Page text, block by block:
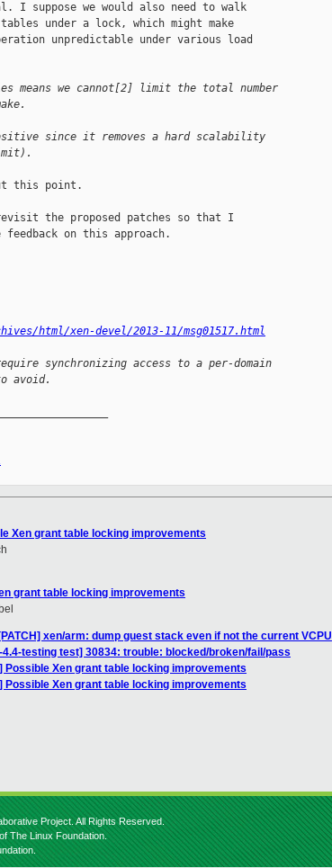
I suppose we would also need to walk
under a lock, which might make
unpredictable under various load
means we cannot[2] limit the total number
since it removes a hard scalability
this point.
the proposed patches so that I
feedback on this approach.
html/xen-devel/2013-11/msg01517.html
synchronizing access to a per-domain
avoid.
Xen grant table locking improvements
grant table locking improvements
xen/arm: dump guest stack even if not the current VCPU
4.4-testing test] 30834: trouble: blocked/broken/fail/pass
Possible Xen grant table locking improvements
Possible Xen grant table locking improvements
Project. All Rights Reserved.
The Linux Foundation.